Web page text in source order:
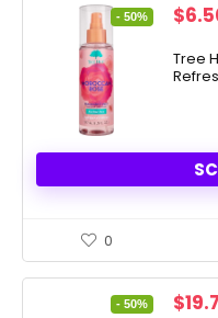
- 50%
was:
$
Tree
0
- 50% $